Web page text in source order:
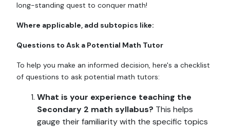
long-standing quest to conquer math!
Where applicable, add subtopics like:
Questions to Ask a Potential Math Tutor
To help you make an informed decision, here's a checklist
of questions to ask potential math tutors:
What is your experience teaching the
Secondary 2 math syllabus? This helps
gauge their familiarity with the specific topics